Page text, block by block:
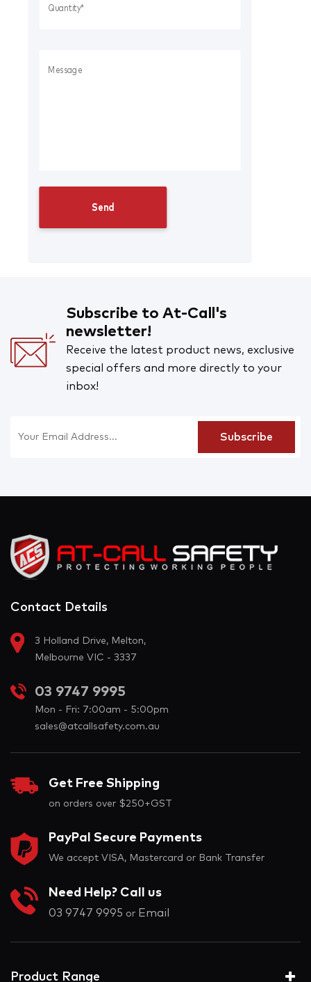
Subscribe to At-Call's
newsletter!
Receive the latest product news, exclusive
special offers and more directly to your
inbox!
Contact Details
3 Holland Drive, Melton,
Melbourne VIC - 3337
03 9747 9995
Mon - Fri: 7:00am - 5:00pm
sales@atcallsafety.com.au
Get Free Shipping
on orders over $250+GST
PayPal Secure Payments
We accept VISA, Mastercard or Bank Transfer
Need Help? Call us
03 9747 9995 or Email
Product Range